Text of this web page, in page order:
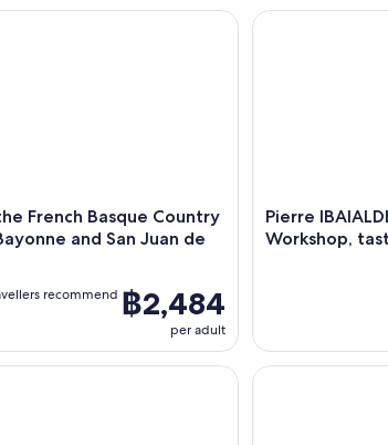
French Basque Country
and San Juan de
฿2,484
per adult
recommend
Basque Country Biarritz Bayonne and
Pierre
Workshop,
Pierre
tour Bayonne Walking